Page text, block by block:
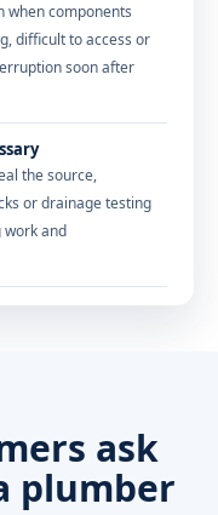
when components
difficult to access or
soon after
the source,
or drainage testing
work and
ask
plumber